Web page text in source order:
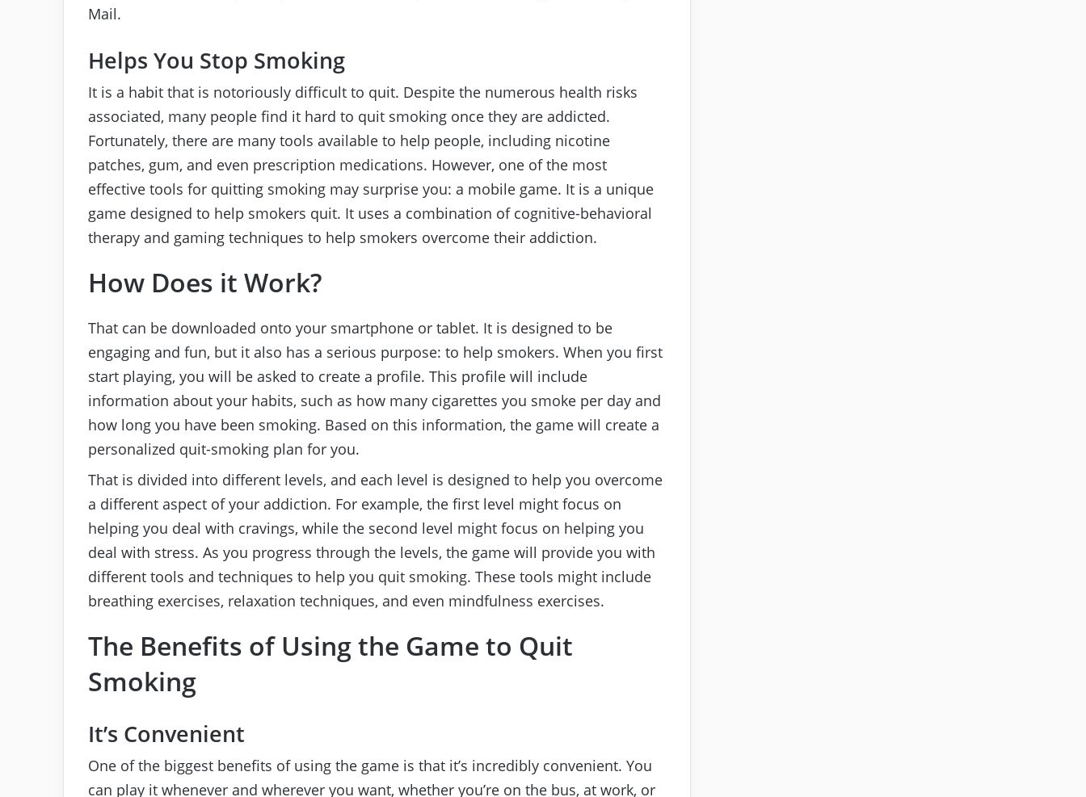
Mail.
Helps You Stop Smoking
It is a habit that is notoriously difficult to quit. Despite the numerous health risks
associated, many people find it hard to quit smoking once they are addicted.
Fortunately, there are many tools available to help people, including nicotine
patches, gum, and even prescription medications. However, one of the most
effective tools for quitting smoking may surprise you: a mobile game. It is a unique
game designed to help smokers quit. It uses a combination of cognitive-behavioral
therapy and gaming techniques to help smokers overcome their addiction.
How Does it Work?
That can be downloaded onto your smartphone or tablet. It is designed to be
engaging and fun, but it also has a serious purpose: to help smokers. When you first
start playing, you will be asked to create a profile. This profile will include
information about your habits, such as how many cigarettes you smoke per day and
how long you have been smoking. Based on this information, the game will create a
personalized quit-smoking plan for you.
That is divided into different levels, and each level is designed to help you overcome
a different aspect of your addiction. For example, the first level might focus on
helping you deal with cravings, while the second level might focus on helping you
deal with stress. As you progress through the levels, the game will provide you with
different tools and techniques to help you quit smoking. These tools might include
breathing exercises, relaxation techniques, and even mindfulness exercises.
The Benefits of Using the Game to Quit
Smoking
It’s Convenient
One of the biggest benefits of using the game is that it’s incredibly convenient. You
can play it whenever and wherever you want, whether you’re on the bus, at work, or